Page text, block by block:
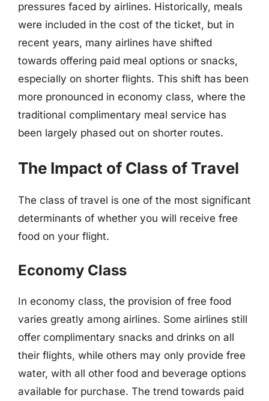
pressures faced by airlines. Historically, meals
were included in the cost of the ticket, but in
recent years, many airlines have shifted
towards offering paid meal options or snacks,
especially on shorter flights. This shift has been
more pronounced in economy class, where the
traditional complimentary meal service has
been largely phased out on shorter routes.
The Impact of Class of Travel
The class of travel is one of the most significant
determinants of whether you will receive free
food on your flight.
Economy Class
In economy class, the provision of free food
varies greatly among airlines. Some airlines still
offer complimentary snacks and drinks on all
their flights, while others may only provide free
water, with all other food and beverage options
available for purchase. The trend towards paid